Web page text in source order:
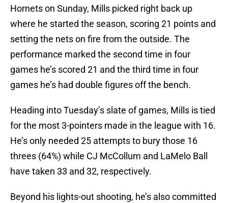
Hornets on Sunday, Mills picked right back up
where he started the season, scoring 21 points and
setting the nets on fire from the outside. The
performance marked the second time in four
games he’s scored 21 and the third time in four
games he’s had double figures off the bench.
Heading into Tuesday’s slate of games, Mills is tied
for the most 3-pointers made in the league with 16.
He’s only needed 25 attempts to bury those 16
threes (64%) while CJ McCollum and LaMelo Ball
have taken 33 and 32, respectively.
Beyond his lights-out shooting, he’s also committed